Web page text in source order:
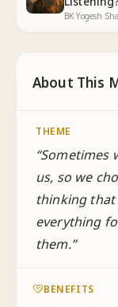
BK Yogesh
About This
THEME
“Sometimes
us, so we
thinking that
everything
them.”
BENEFITS